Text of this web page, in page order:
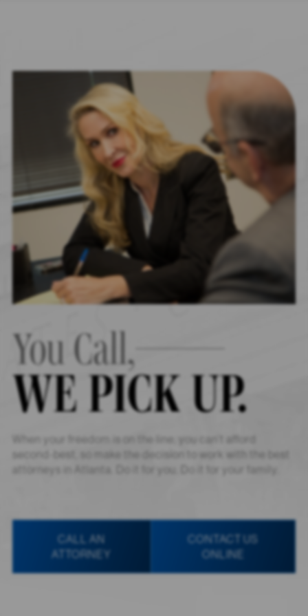
You Call,
WE PICK UP.
second-best, so make the decision to work with the best
CALL AN
ATTORNEY
CONTACT US
ONLINE